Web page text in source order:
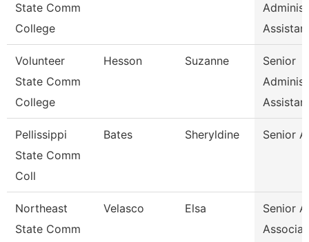
State Comm
College
Assistan
Volunteer
State Comm
College
Hesson Suzanne
Senior
Assistan
Pellissippi
State Comm
Coll
Bates Sheryldine Senior
Northeast
State Comm
Velasco Elsa
Senior